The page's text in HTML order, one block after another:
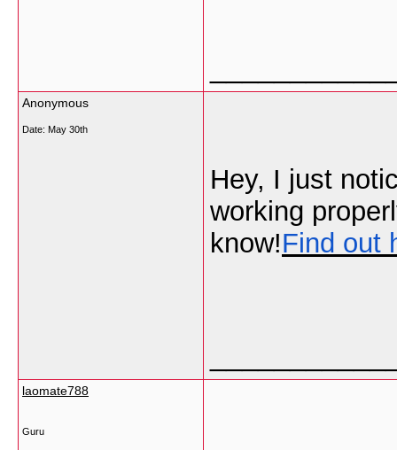
Anonymous
Date: May 30th
Hey, I just
working
know!Find out
laomate788
Guru